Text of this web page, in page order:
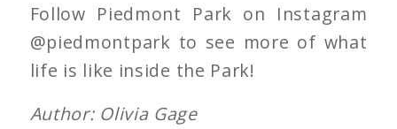
Follow Piedmont Park on Instagram
@piedmontpark to see more of what
life is like inside the Park!
Author: Olivia Gage